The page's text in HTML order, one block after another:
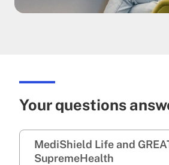
Your questions
MediShield Life and
SupremeHealth